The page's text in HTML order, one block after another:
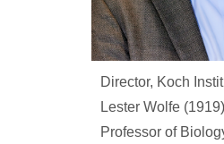
Director, Koch
Lester Wolfe
Professor of